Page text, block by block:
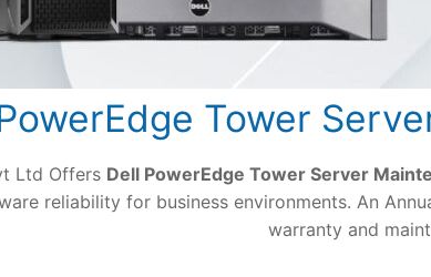
Tower
Ltd Offers Dell PowerEdge Tower Server
reliability for business environments. An
warranty and